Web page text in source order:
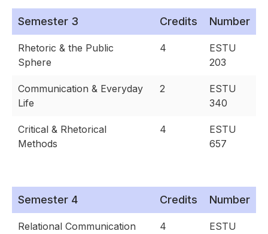
Semester 3 Credits Number
Rhetoric & the Public
Sphere
4
ESTU
203
Communication & Everyday
Life
2
ESTU
340
Critical & Rhetorical
Methods
4
ESTU
657
Semester 4 Credits Number
Relational Communication 4
ESTU